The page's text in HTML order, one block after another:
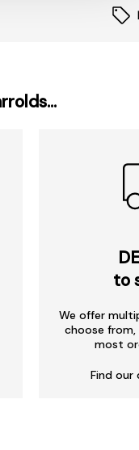
to
We offer
choose
most
Find our